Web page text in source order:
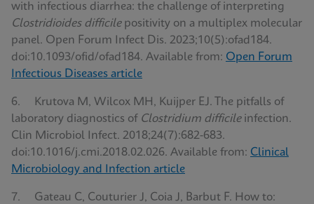
with infectious diarrhea: the challenge of interpreting
Clostridioides difficilepositivity on a multiplex molecular
panel. Open Forum Infect Dis. 2023;10(5):ofad184.
doi:10.1093/ofid/ofad184. Available from: Open Forum
Infectious Diseases article
6. Krutova M, Wilcox MH, Kuijper EJ. The pitfalls of
laboratory diagnostics of Clostridium difficileinfection.
Clin Microbiol Infect. 2018;24(7):682-683.
doi:10.1016/j.cmi.2018.02.026. Available from: Clinical
Microbiology and Infection article
7. Gateau C, Couturier J, Coia J, Barbut F. How to: